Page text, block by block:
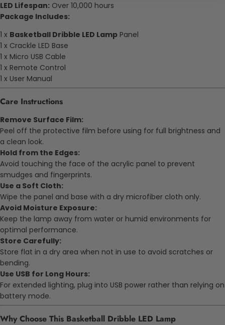
LED Lifespan: Over 10,000 hours
Package Includes:
1 x Basketball Dribble LED Lamp Panel
1 x Crackle LED Base
1 x Micro USB Cable
1 x Remote Control
1 x User Manual
Care Instructions
Remove Surface Film:
Peel off the protective film before using for full brightness and
a clean look.
Hold from the Edges:
Avoid touching the face of the acrylic panel to prevent
smudges and fingerprints.
Use a Soft Cloth:
Wipe the panel and base with a dry microfiber cloth only.
Avoid Moisture Exposure:
Keep the lamp away from water or humid environments for
optimal performance.
Store Carefully:
Store flat in a dry area when not in use to avoid scratches or
bending.
Use USB for Long Hours:
For extended lighting, plug into USB power rather than relying on
battery mode.
Why Choose This Basketball Dribble LED Lamp